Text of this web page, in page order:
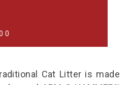
0
Cat Litter is made